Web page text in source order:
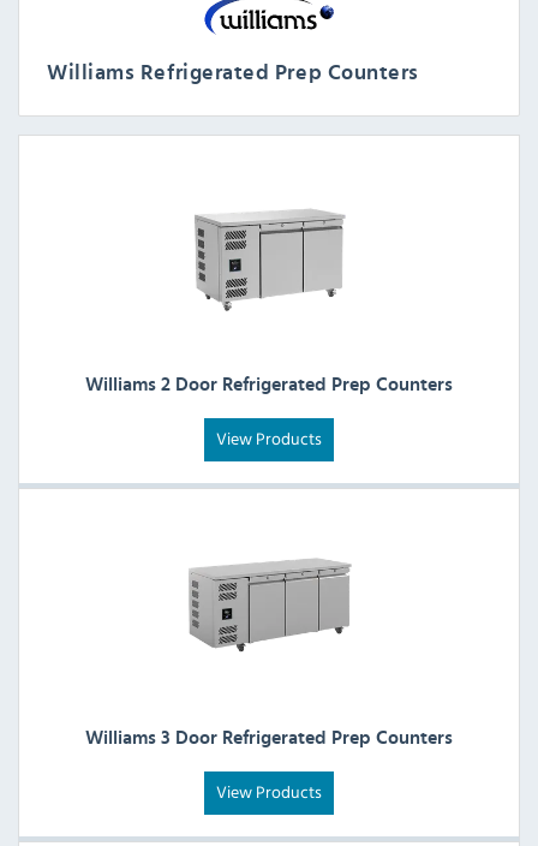
Williams Refrigerated Prep Counters
Williams 2 Door Refrigerated Prep Counters
View Products
Williams 3 Door Refrigerated Prep Counters
View Products